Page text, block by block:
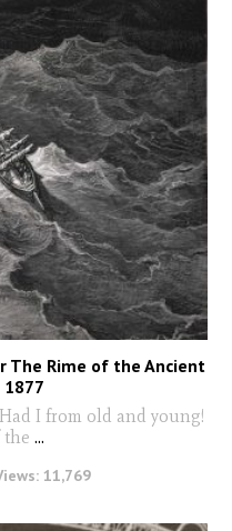
Rime of the Ancient
I from old and young!
the ...
11,769